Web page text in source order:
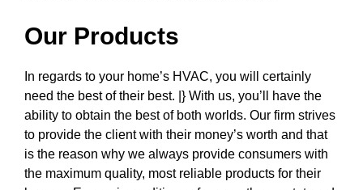
Our Products
In regards to your home’s HVAC, you will certainly
need the best of their best. |} With us, you’ll have the
ability to obtain the best of both worlds. Our firm strives
to provide the client with their money’s worth and that
is the reason why we always provide consumers with
the maximum quality, most reliable products for their